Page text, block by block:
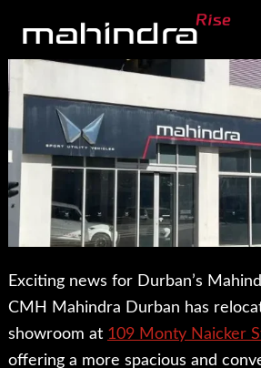
main
content
footer
Exciting news for Durban’s
CMH Mahindra Durban has
showroom at 109 Monty Naicker
offering a more spacious and